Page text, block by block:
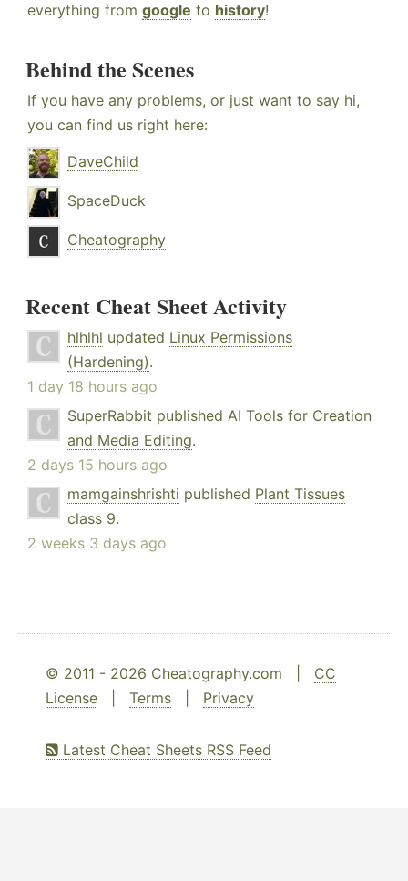
everything from google to history!
Behind the Scenes
If you have any problems, or just want to say hi,
you can find us right here:
DaveChild
SpaceDuck
Cheatography
Recent Cheat Sheet Activity
hlhlhl updated Linux Permissions
(Hardening).
1 day 18 hours ago
SuperRabbit published AI Tools for Creation
and Media Editing.
2 days 15 hours ago
mamgainshrishti published Plant Tissues
class 9.
2 weeks 3 days ago
© 2011 - 2026 Cheatography.com | CC
License
Terms Privacy
Latest Cheat Sheets RSS Feed